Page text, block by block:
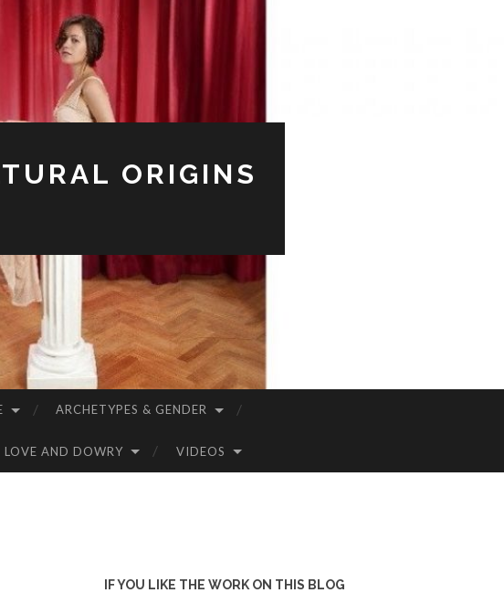
ORIGINS
ARCHETYPES & GENDER
LOVE AND DOWRY VIDEOS
IF YOU LIKE THE WORK ON THIS BLOG